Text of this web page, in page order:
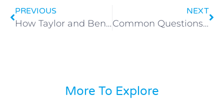
PREVIOUS
How Taylor and Ben Bought Their First Home with Just 1% Down — A Salt Lake City Success Story
NEXT
Common Questions About Low Down Payment Mortgages in Utah
More To Explore